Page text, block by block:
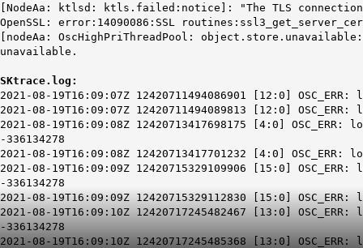
[NodeAa: ktlsd:
ktls.failed :notice]: "The TLS
OpenSSL: error:14090086:SSL
[nodeAa : OscHighPriThreadPool:
unavailable.
SKtrace.log:
2021-08-19T16:09:07Z 12420711494086901 [12:0]
2021-08-19T16:09:07Z 12420711494089813 [12:0]
2021-08-19T16:09:08Z 12420713417698175 [4:0]
-336134278
2021-08-19T16:09:08Z 12420713417701232 [4:0]
2021-08-19T16:09:09Z 12420715329109906 [15:0]
-336134278
2021-08-19T16:09:09Z 12420715329112830 [15:0]
2021-08-19T16:09:10Z 12420717245482467 [13:0]
-336134278
2021-08-19T16:09:10Z 12420717245485368 [13:0]